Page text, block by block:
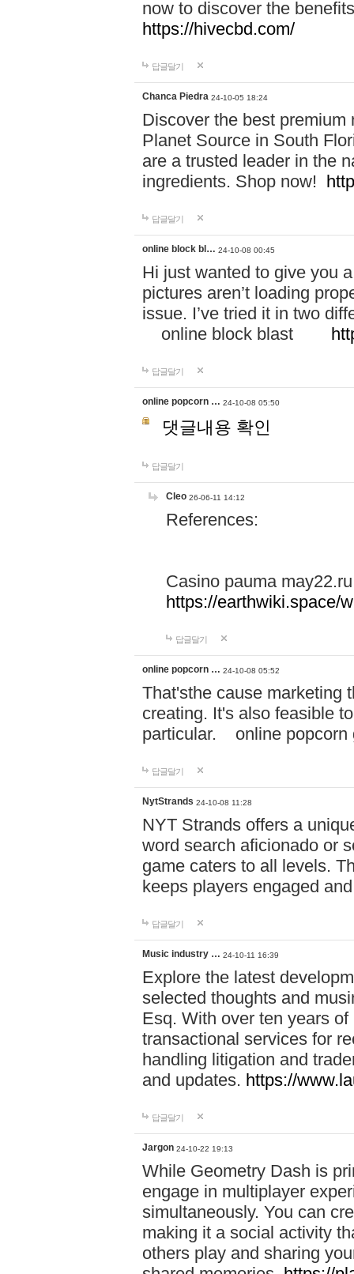
now to discover the
https://hivecbd.com/
답글달기
Chanca Piedra 24-10-05 18:24
Discover the best
Planet Source in South
are a trusted leader in the
ingredients. Shop now!
답글달기
online block bl… 24-10-08 00:45
Hi just wanted to give you
pictures aren’t loading
issue. I’ve tried it in two
online block blast
답글달기
online popcorn … 24-10-08 05:50
댓글내용 확인
답글달기
Cleo 26-06-11 14:12
References:
Casino pauma may22.ru
https://earthwiki.space/
답글달기
online popcorn … 24-10-08 05:52
That'sthe cause marketing
creating. It's also feasible
particular. online
답글달기
NytStrands 24-10-08 11:28
NYT Strands offers a
word search aficionado or
game caters to all levels.
keeps players engaged
답글달기
Music industry … 24-10-11 16:39
Explore the latest
selected thoughts and
Esq. With over ten years
transactional services for
handling litigation and
and updates. https://
답글달기
Jargon 24-10-22 19:13
While Geometry Dash is
engage in multiplayer
simultaneously. You can
making it a social activity
others play and sharing